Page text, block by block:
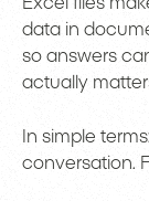
data in
so answers
actually
In simple
conversation.